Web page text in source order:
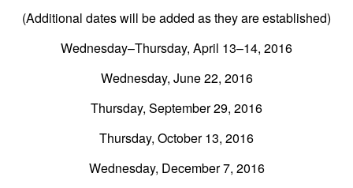
(Additional dates will be added as they are established)
Wednesday–Thursday, April 13–14, 2016
Wednesday, June 22, 2016
Thursday, September 29, 2016
Thursday, October 13, 2016
Wednesday, December 7, 2016